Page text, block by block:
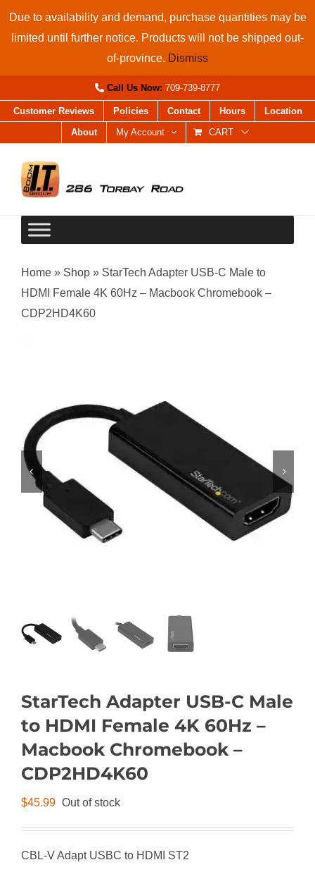
Due to availability and demand, purchase quantities may be
limited until further notice. Products will not be shipped out-
of-province. Dismiss
Call Us Now: 709-739-8777
Customer Reviews Policies Contact Hours
Location
About
My Account CART
Home » Shop » StarTech Adapter USB-C Male to
HDMI Female 4K 60Hz – Macbook Chromebook –
CDP2HD4K60
StarTech Adapter USB-C Male
to HDMI Female 4K 60Hz –
Macbook Chromebook –
CDP2HD4K60
$45.99 Out of stock
CBL-V Adapt USBC to HDMI ST2